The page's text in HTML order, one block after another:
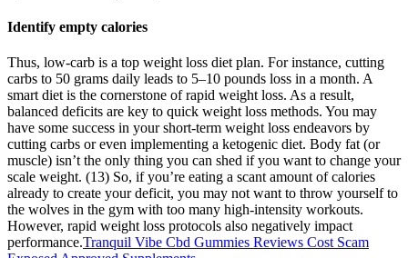
Identify empty calories
Thus, low-carb is a top weight loss diet plan. For instance, cutting
carbs to 50 grams daily leads to 5–10 pounds loss in a month. A
smart diet is the cornerstone of rapid weight loss. As a result,
balanced deficits are key to quick weight loss methods. You may
have some success in your short-term weight loss endeavors by
cutting carbs or even implementing a ketogenic diet. Body fat (or
muscle) isn’t the only thing you can shed if you want to change your
scale weight. (13) So, if you’re eating a scant amount of calories
already to create your deficit, you may not want to throw yourself to
the wolves in the gym with too many high-intensity workouts.
However, rapid weight loss protocols also negatively impact
performance.Tranquil Vibe Cbd Gummies Reviews Cost Scam